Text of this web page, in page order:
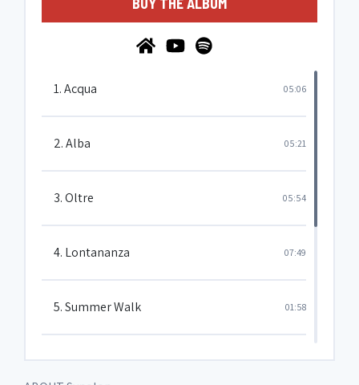
1. Acqua 05:06
2. Alba 05:21
3. Oltre 05:54
4. Lontananza 07:49
5. Summer Walk 01:58
6. Nebbiolina 05:22